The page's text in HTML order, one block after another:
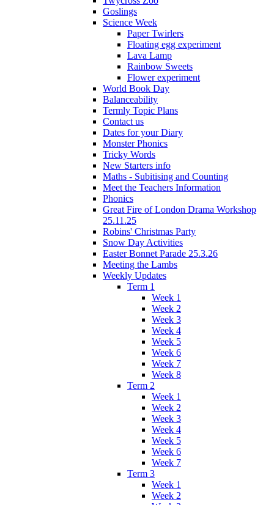
Goslings
Science Week
Paper Twirlers
Floating egg experiment
Lava Lamp
Rainbow Sweets
Flower experiment
World Book Day
Balanceability
Termly Topic Plans
Contact us
Dates for your Diary
Monster Phonics
Tricky Words
New Starters info
Maths - Subitising and Counting
Meet the Teachers Information
Phonics
Great Fire of London Drama Workshop
25.11.25
Robins' Christmas Party
Snow Day Activities
Easter Bonnet Parade 25.3.26
Meeting the Lambs
Weekly Updates
Term 1
Week 1
Week 2
Week 3
Week 4
Week 5
Week 6
Week 7
Week 8
Term 2
Week 1
Week 2
Week 3
Week 4
Week 5
Week 6
Week 7
Term 3
Week 1
Week 2